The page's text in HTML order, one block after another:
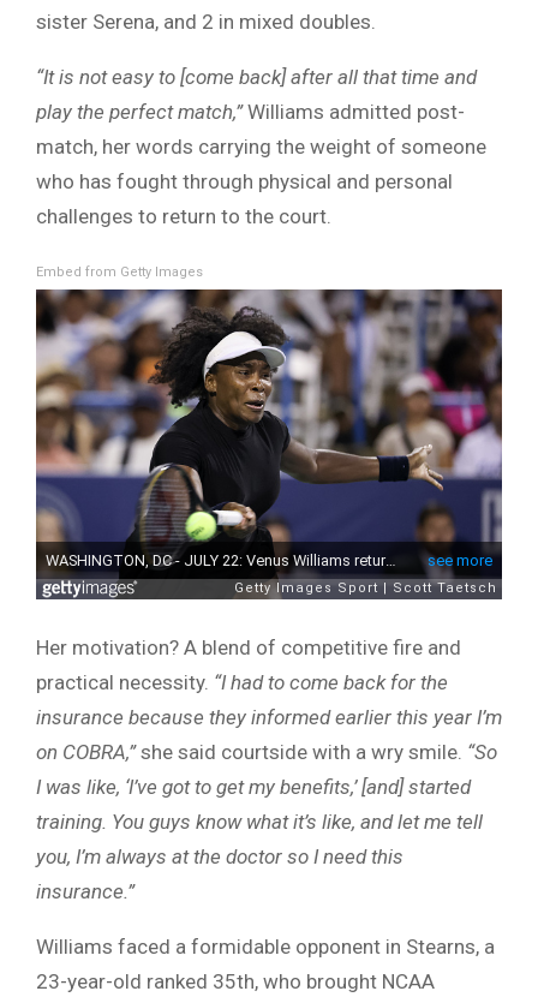
sister Serena, and 2 in mixed doubles.
“It is not easy to [come back] after all that time and
play the perfect match,”Williams admitted post-
match, her words carrying the weight of someone
who has fought through physical and personal
challenges to return to the court.
Embed from Getty Images
Her motivation? A blend of competitive fire and
practical necessity. “I had to come back for the
insurance because they informed earlier this year I’m
on COBRA,”she said courtside with a wry smile. “So
I was like, ‘I’ve got to get my benefits,’ [and] started
training. You guys know what it’s like, and let me tell
you, I’m always at the doctor so I need this
insurance.”
Williams faced a formidable opponent in Stearns, a
23-year-old ranked 35th, who brought NCAA